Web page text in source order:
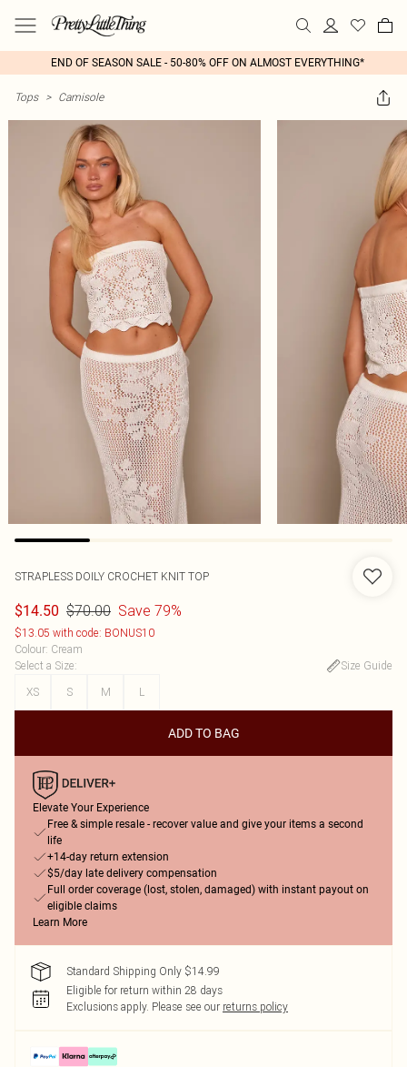
END OF SEASON SALE - 50-80% OFF ON ALMOST EVERYTHING*
Tops > Camisole
STRAPLESS DOILY CROCHET KNIT TOP
$14.50 $70.00 Save 79%
$13.05 with code: BONUS10
Colour: Cream
Select a Size:
Size Guide
XS
S M L
ADD TO BAG
Elevate Your Experience
Free & simple resale - recover value and give your items a second
life
+14-day return extension
$5/day late delivery compensation
Full order coverage (lost, stolen, damaged) with instant payout on
eligible claims
Learn More
Standard Shipping Only $14.99
Eligible for return within 28 days
Exclusions apply. Please see our returns policy